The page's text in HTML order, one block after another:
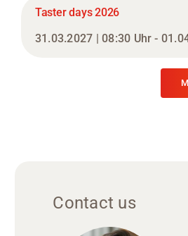
Taster days 2026
31.03.2027 | 08:30 Uhr -
Contact us